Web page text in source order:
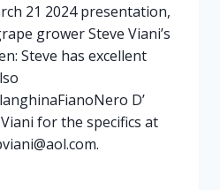
21 2024 presentation,
grower Steve Viani’s
Steve has excellent
D’
for the specifics at